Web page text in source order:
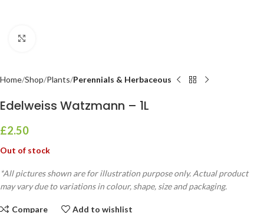
Home Shop Plants Perennials & Herbaceous
Edelweiss Watzmann – 1L
£2.50
Out of stock
*All pictures shown are for illustration purpose only. Actual product
may vary due to variations in colour, shape, size and packaging.
Compare Add to wishlist